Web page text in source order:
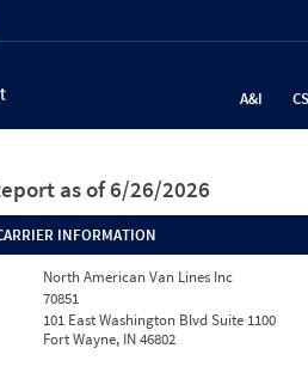
A&I
as of 6/26/2026
INFORMATION
North American Van Lines Inc
70851
101 East Washington Blvd Suite 1100
Fort Wayne, IN 46802